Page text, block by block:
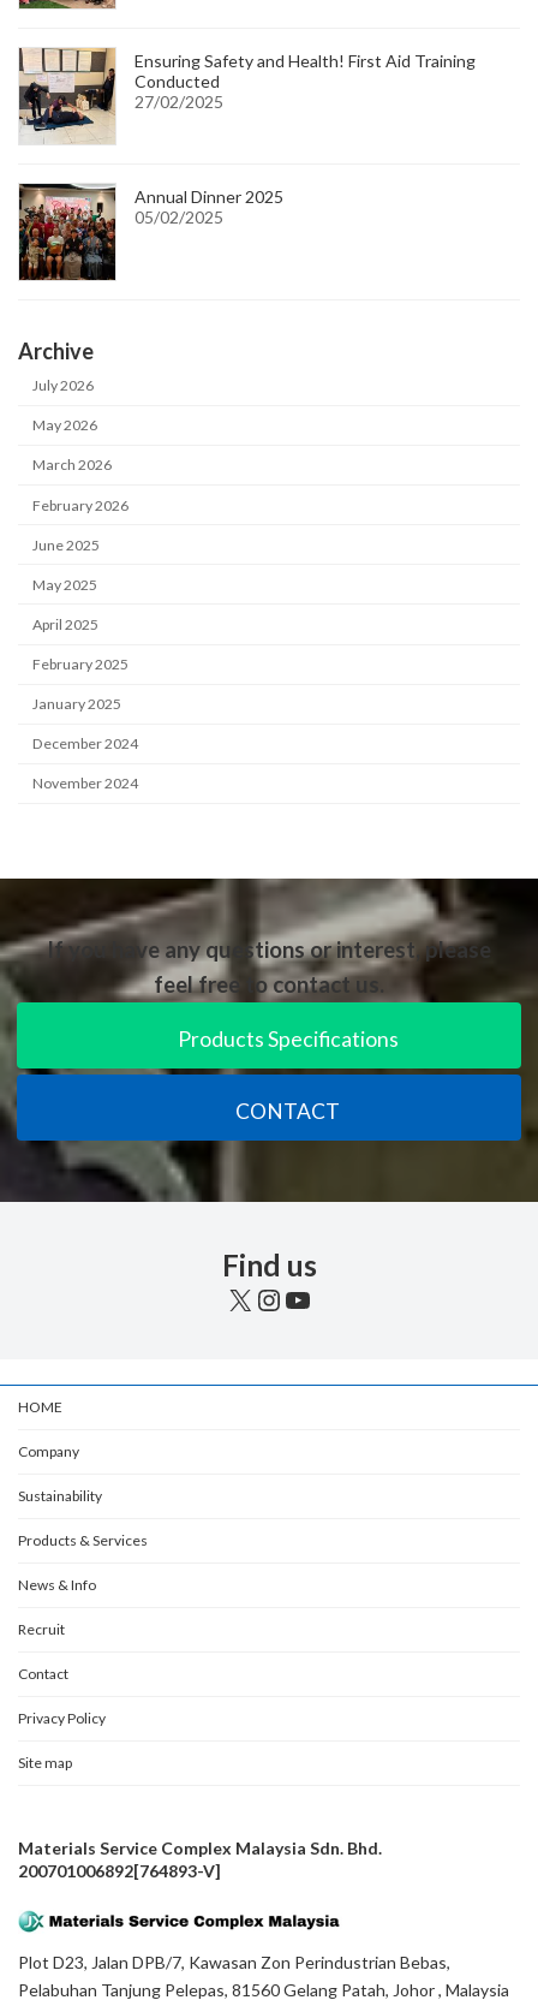
Ensuring Safety and Health! First Aid Training
Conducted
27/02/2025
Annual Dinner 2025
05/02/2025
Archive
July 2026
May 2026
March 2026
February 2026
June 2025
May 2025
April 2025
February 2025
January 2025
December 2024
November 2024
If you have any questions or interest, please
feel free to contact us.
Products Specifications
CONTACT
Find us
X Instagram
YouTube
HOME
Company
Sustainability
Products & Services
News & Info
Recruit
Contact
Privacy Policy
Site map
Materials Service Complex Malaysia Sdn. Bhd.
200701006892[764893-V]
Plot D23, Jalan DPB/7, Kawasan Zon Perindustrian Bebas,
Pelabuhan Tanjung Pelepas, 81560 Gelang Patah, Johor , Malaysia